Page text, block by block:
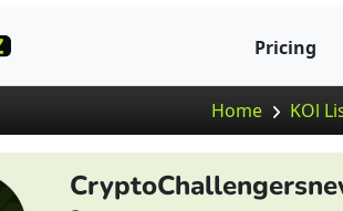
Pricing
Home KOl